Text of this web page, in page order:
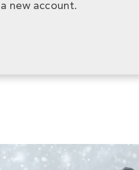
new account.